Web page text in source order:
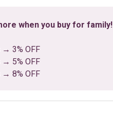
when you buy for family!
3% OFF
5% OFF
→ 8% OFF